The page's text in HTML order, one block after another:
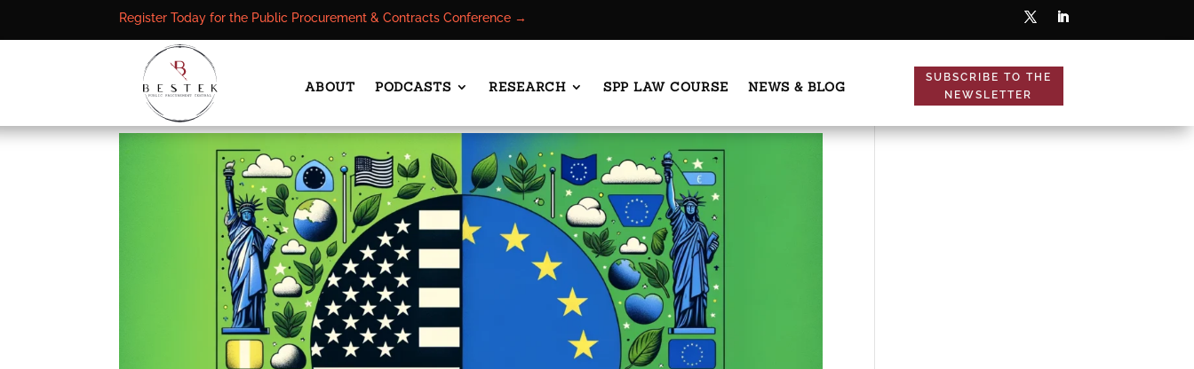
Register Today for the Public Procurement & Contracts Conference →
ABOUT PODCASTS RESEARCH SPP LAW COURSE NEWS & BLOG
SUBSCRIBE TO THE
NEWSLETTER